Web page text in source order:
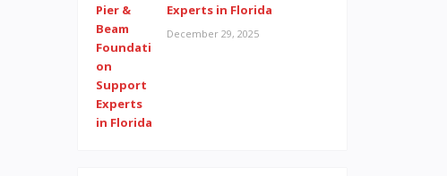
Experts in Florida
December 29, 2025